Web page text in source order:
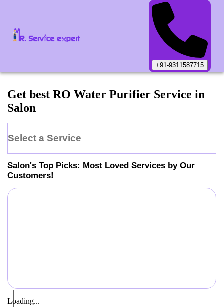
+91-9311587715
Get best RO Water Purifier Service in
Salon
Select a Service
Salon's Top Picks: Most Loved Services by Our
Customers!
Loading...